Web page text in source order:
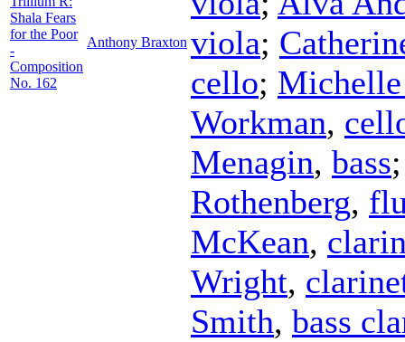
Shala Fears
for the Poor
-
Composition
No. 162
Anthony Braxton viola;
cello;
Workman,
Menagin, bass
Rothenberg,
McKean,
Wright,
Smith, bass